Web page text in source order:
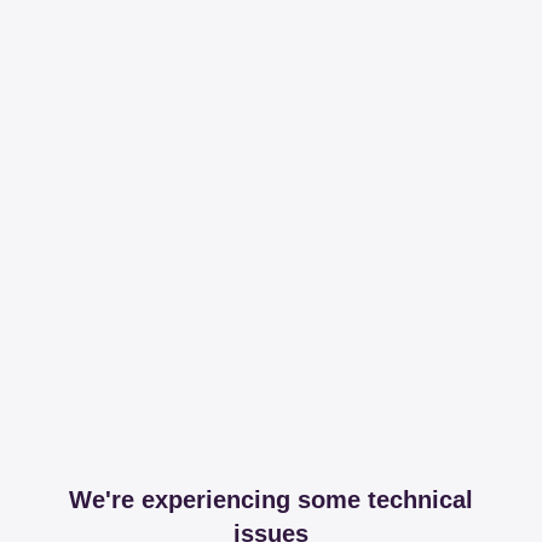
We're experiencing some technical
issues